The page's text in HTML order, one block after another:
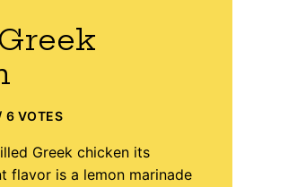
6 VOTES
Greek chicken its
flavor is a lemon marinade